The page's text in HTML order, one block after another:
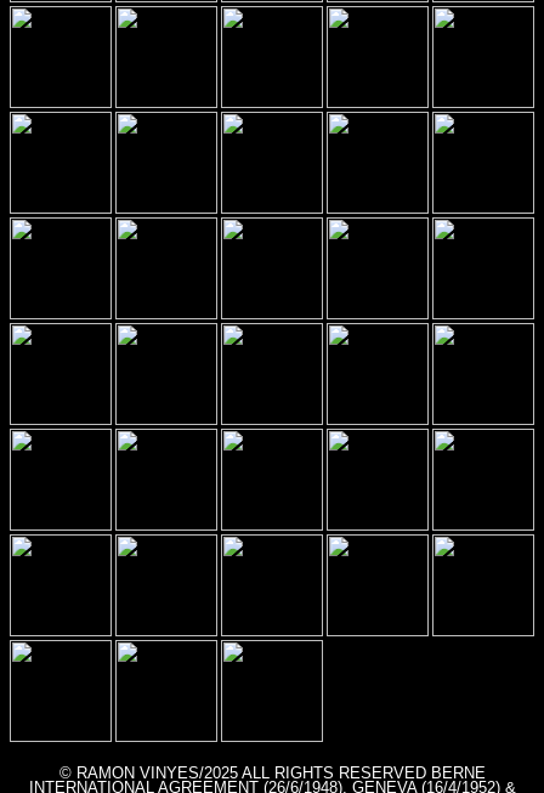
© RAMON VINYES/2025 ALL RIGHTS RESERVED BERNE
INTERNATIONAL AGREEMENT (26/6/1948), GENEVA (16/4/1952) &